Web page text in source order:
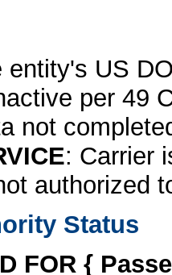
entity's US
per 49
not
: Carrier
authorized
Status
FOR {